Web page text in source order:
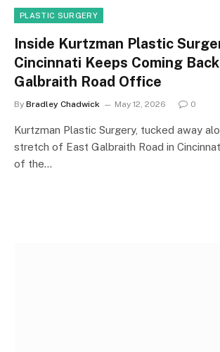
PLASTIC SURGERY
Inside Kurtzman Plastic
Cincinnati Keeps Coming
Galbraith Road Office
By Bradley Chadwick May 12, 2026 0
Kurtzman Plastic Surgery, tucked away
stretch of East Galbraith Road in
of the…